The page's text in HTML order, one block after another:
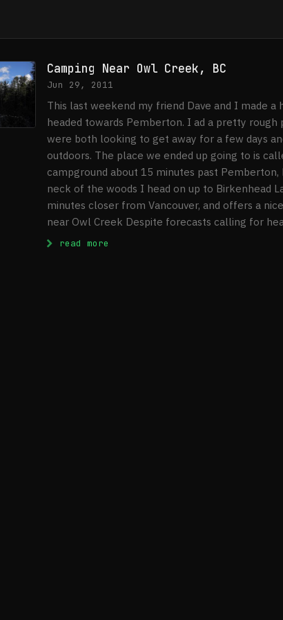
Camping Near Owl Creek, BC
Jun 29, 2011
This last weekend my friend Dave and I made
headed towards Pemberton. I ad a pretty rough
were both looking to get away for a few days
outdoors. The place we ended up going to is
campground about 15 minutes past Pemberton,
neck of the woods I head on up to Birkenhead
minutes closer from Vancouver, and offers a
near Owl Creek Despite forecasts calling for
read more